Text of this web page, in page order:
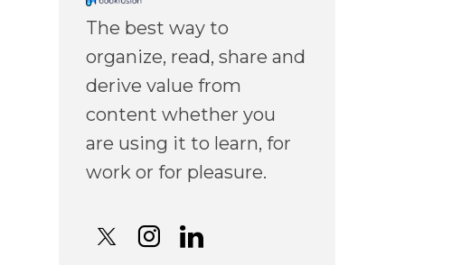
The best way to
organize, read, share and
derive value from
content whether you
are using it to learn, for
work or for pleasure.